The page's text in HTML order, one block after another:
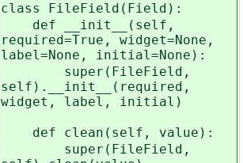
class FileField(Field):
def __init__(self,
required=True, widget=None,
label=None, initial=None):
super(FileField,
self).__init__(required,
widget, label, initial)
def clean(self, value):
super(FileField,